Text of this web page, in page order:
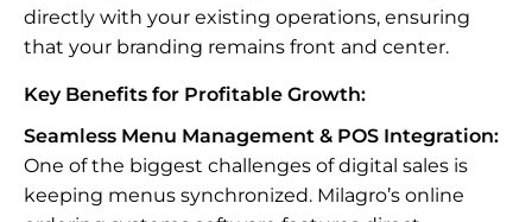
directly with your existing operations, ensuring
that your branding remains front and center.
Key Benefits for Profitable Growth:
Seamless Menu Management & POS Integration:
One of the biggest challenges of digital sales is
keeping menus synchronized. Milagro’s online